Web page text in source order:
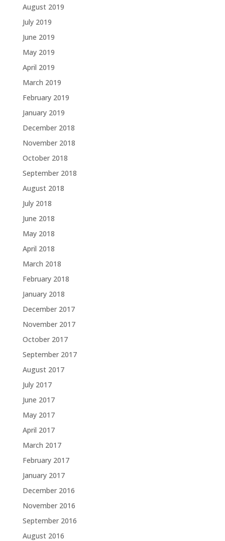
August 2019
July 2019
June 2019
May 2019
April 2019
March 2019
February 2019
January 2019
December 2018
November 2018
October 2018
September 2018
August 2018
July 2018
June 2018
May 2018
April 2018
March 2018
February 2018
January 2018
December 2017
November 2017
October 2017
September 2017
August 2017
July 2017
June 2017
May 2017
April 2017
March 2017
February 2017
January 2017
December 2016
November 2016
September 2016
August 2016